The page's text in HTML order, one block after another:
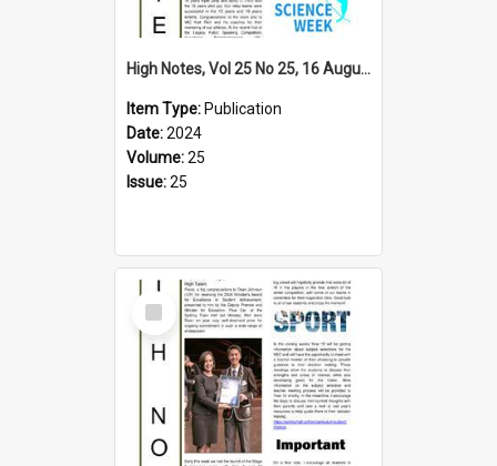
High Notes, Vol 25 No 25, 16 August 2024
Item Type: Publication
Date:2024
Volume:25
Issue:25
Select
Item